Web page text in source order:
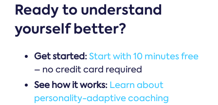
Ready to understand
yourself better?
Get started:Start with 10 minutes free
– no credit card required
See how it works: Learn about
personality-adaptive coaching